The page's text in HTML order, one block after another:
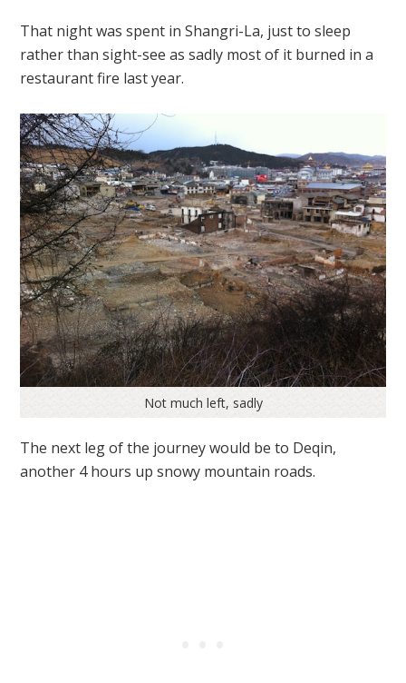
That night was spent in Shangri-La, just to sleep
rather than sight-see as sadly most of it burned in a
restaurant fire last year.
Not much left, sadly
The next leg of the journey would be to Deqin,
another 4 hours up snowy mountain roads.